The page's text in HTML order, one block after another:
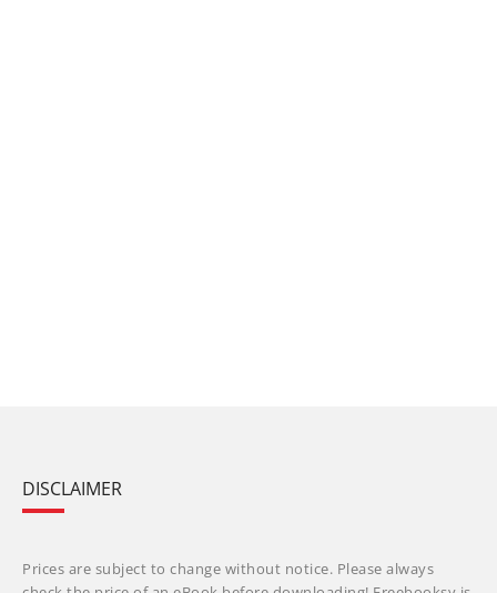
DISCLAIMER
Prices are subject to change without notice. Please always